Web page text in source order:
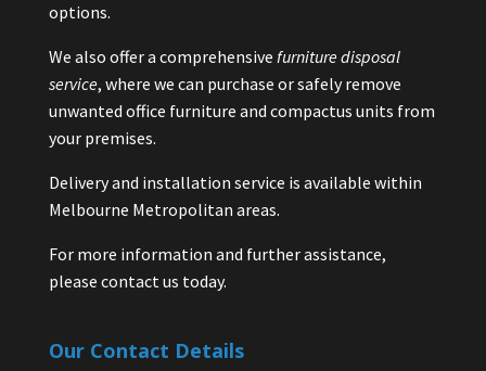
options.
We also offer a comprehensive furniture disposal
service, where we can purchase or safely remove
unwanted office furniture and compactus units from
your premises.
Delivery and installation service is available within
Melbourne Metropolitan areas.
For more information and further assistance,
please contact us today.
Our Contact Details